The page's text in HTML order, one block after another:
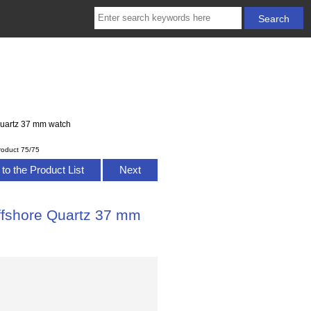
37 mm watch
75/75
the Product List Next
Quartz 37 mm